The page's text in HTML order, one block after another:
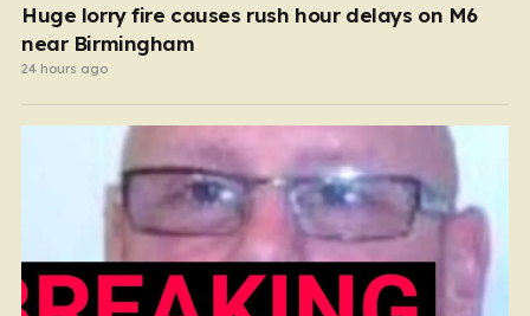
Huge lorry fire causes rush hour delays on M6
near Birmingham
24 hours ago